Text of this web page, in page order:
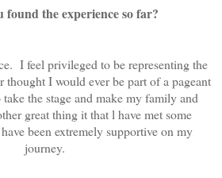
found the experience so far?
I feel privileged to be representing the
I would ever be part of a pageant
the stage and make my family and
great thing it that l have met some
been extremely supportive on my
journey.